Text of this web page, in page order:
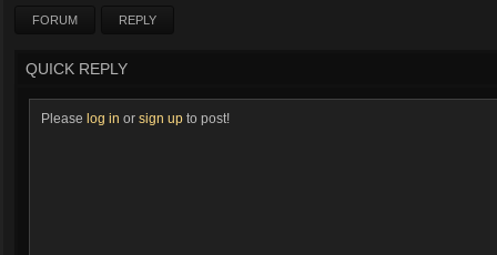
FORUM REPLY
QUICK REPLY
Please log in or sign up to post!